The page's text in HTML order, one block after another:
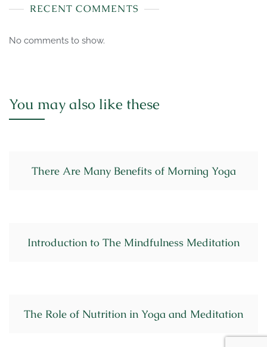
RECENT COMMENTS
No comments to show.
You may also like these
There Are Many Benefits of Morning Yoga
Introduction to The Mindfulness Meditation
The Role of Nutrition in Yoga and Meditation